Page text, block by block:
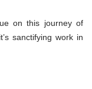
on this journey of
sanctifying work in